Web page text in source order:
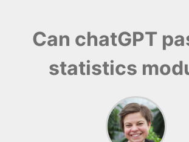
Can chatGPT
statistics